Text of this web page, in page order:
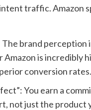
traffic.Amazon
The brand perception
is incredibly
conversion rates.
You earn a
not just the product